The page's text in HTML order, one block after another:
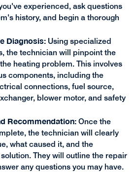
experienced, ask questions
history, and begin a thorough
Diagnosis:Using specialized
the technician will pinpoint the
heating problem. This involves
components, including the
connections, fuel source,
blower motor, and safety
Recommendation:Once the
the technician will clearly
what caused it, and the
They will outline the repair
any questions you may have.